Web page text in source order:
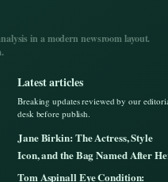
in a modern newsroom layout.
Latest articles
Breaking updates reviewed by our
desk before publish.
Jane Birkin: The Actress, Style
Icon, and the Bag Named After
Tom Aspinall Eye Condition: